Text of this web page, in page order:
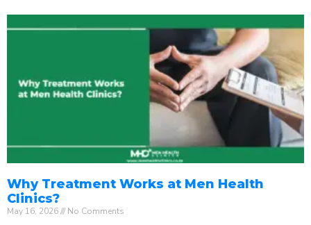
Why Treatment Works at Men Health
Clinics?
May 16, 2026 No Comments